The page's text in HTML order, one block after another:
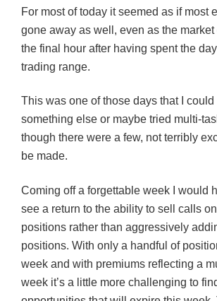
For most of today it seemed as if most
gone away as well, even as the
the final hour after having spent the
trading range.
This was one of those days that I
something else or maybe tried multi-
though there were a few, not terribly
be made.
Coming off a forgettable week I would
see a return to the ability to sell calls
positions rather than aggressively
positions. With only a handful of
week and with premiums reflecting a
week it’s a little more challenging to